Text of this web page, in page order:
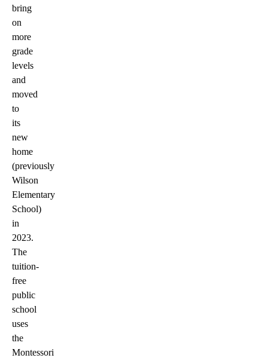
bring
on
more
grade
levels
and
moved
to
its
new
home
(previously
Wilson
Elementary
School)
in
2023.
The
tuition-
free
public
school
uses
the
Montessori